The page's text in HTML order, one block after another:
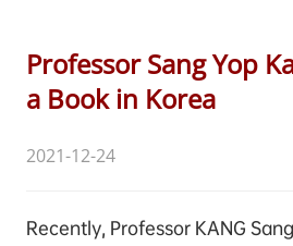
Professor Sang Yop
a Book in Korea
2021-12-24
Recently, Professor KANG